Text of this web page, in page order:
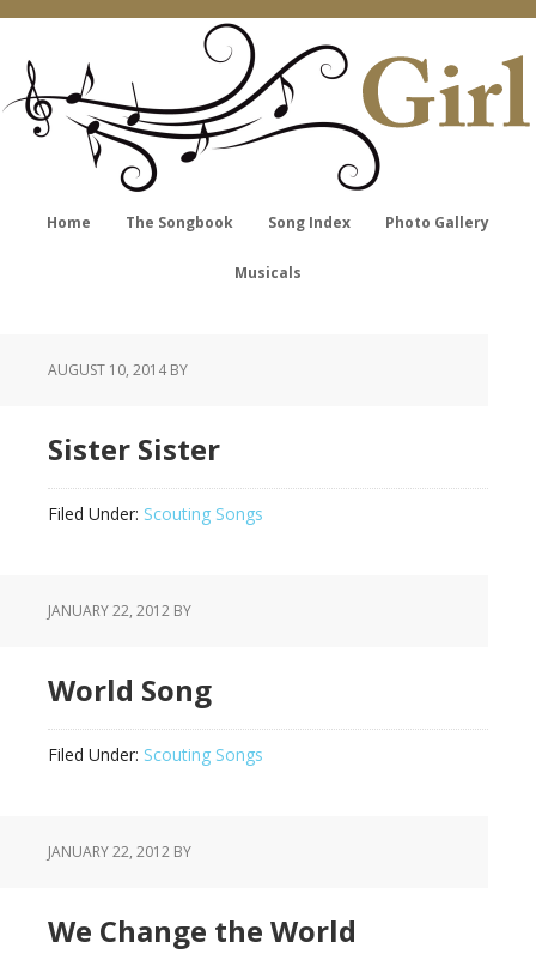
Home The Songbook Song Index Photo Gallery
Musicals
AUGUST 10, 2014BY
Sister Sister
Filed Under: Scouting Songs
JANUARY 22, 2012 BY
World Song
Filed Under: Scouting Songs
JANUARY 22, 2012 BY
We Change the World